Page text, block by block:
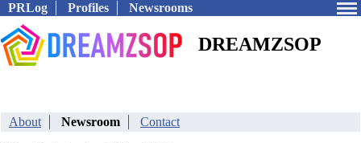
PRLog Profiles Newsrooms
DREAMZSOP
About Newsroom Contact